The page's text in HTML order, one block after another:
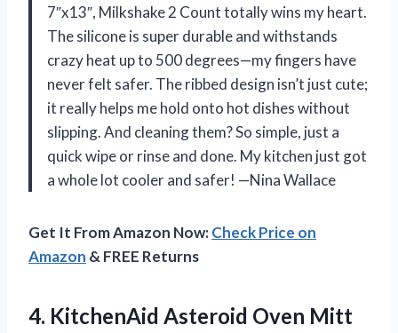
7″x13″, Milkshake 2 Count totally wins my heart.
The silicone is super durable and withstands
crazy heat up to 500 degrees—my fingers have
never felt safer. The ribbed design isn’t just cute;
it really helps me hold onto hot dishes without
slipping. And cleaning them? So simple, just a
quick wipe or rinse and done. My kitchen just got
a whole lot cooler and safer! —Nina Wallace
Get It From Amazon Now:Check Price on
Amazon & FREE Returns
4. KitchenAid Asteroid Oven Mitt